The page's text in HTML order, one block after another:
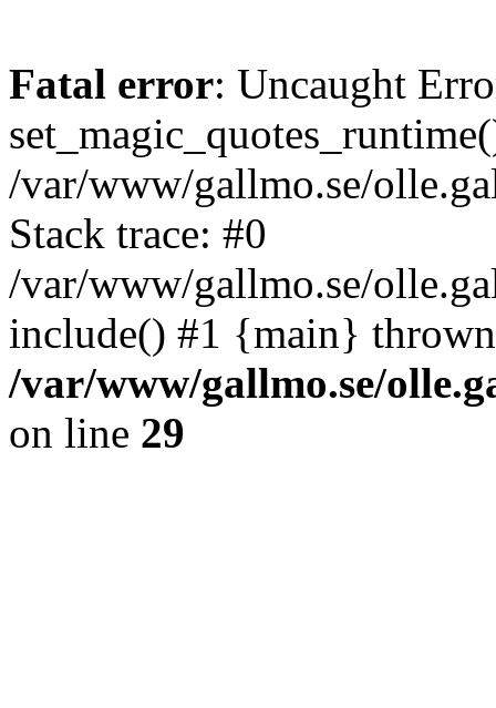
Fatal error: Uncaught
/var/www/gallmo.se/
Stack trace: #0
/var/www/gallmo.se/
include() #1 {main}
/var/www/gallmo.se/
on line 29